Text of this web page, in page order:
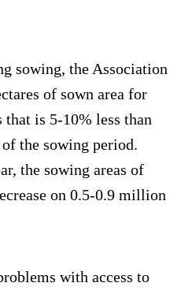
sowing, the Association
of sown area for
that is 5-10% less than
the sowing period.
the sowing areas of
on 0.5-0.9 million
with access to